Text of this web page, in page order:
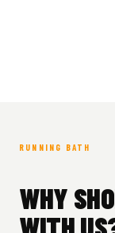
RUNNING BATH
WHY